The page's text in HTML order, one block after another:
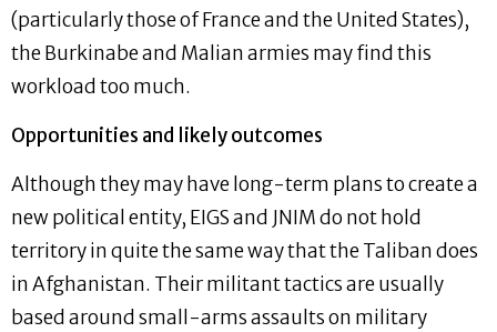
(particularly those of France and the United States),
the Burkinabe and Malian armies may find this
workload too much.
Opportunities and likely outcomes
Although they may have long-term plans to create a
new political entity, EIGS and JNIM do not hold
territory in quite the same way that the Taliban does
in Afghanistan. Their militant tactics are usually
based around small-arms assaults on military